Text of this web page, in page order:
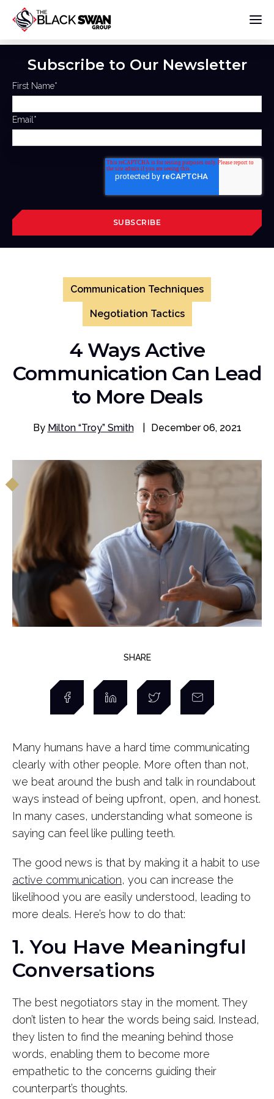
Subscribe to Our Newsletter
First Name*
Email *
Communication Techniques
Negotiation Tactics
4 Ways Active
Communication Can Lead
to More Deals
By Milton “Troy” Smith December 06, 2021
SHARE
Many humans have a hard time communicating
clearly with other people. More often than not,
we beat around the bush and talk in roundabout
ways instead of being upfront, open, and honest.
In many cases, understanding what someone is
saying can feel like pulling teeth.
The good news is that by making it a habit to use
active communication, you can increase the
likelihood you are easily understood, leading to
more deals. Here’s how to do that:
1. You Have Meaningful
Conversations
The best negotiators stay in the moment. They
don’t listen to hear the words being said. Instead,
they listen to find the meaning behind those
words, enabling them to become more
empathetic to the concerns guiding their
counterpart’s thoughts.